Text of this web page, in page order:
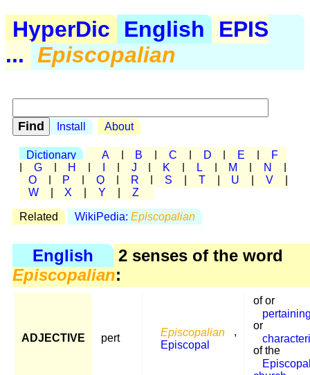
HyperDic English
EPIS
... Episcopalian
Install About
Dictionary A B C D E
F
G H J K L M N
O
P Q R S T U V
W
X Y Z
Related WikiPedia: Episcopalian
English
2 senses of the word
Episcopalian:
ADJECTIVE pert
Episcopalian
,
Episcopal
of or
or
of the